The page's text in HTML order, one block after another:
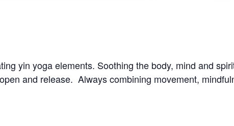
yin yoga elements. Soothing the body, mind and
and release.  Always combining movement,